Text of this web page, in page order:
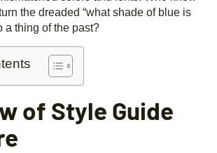
the dreaded “what shade of blue is
a thing of the past?
of Style Guide